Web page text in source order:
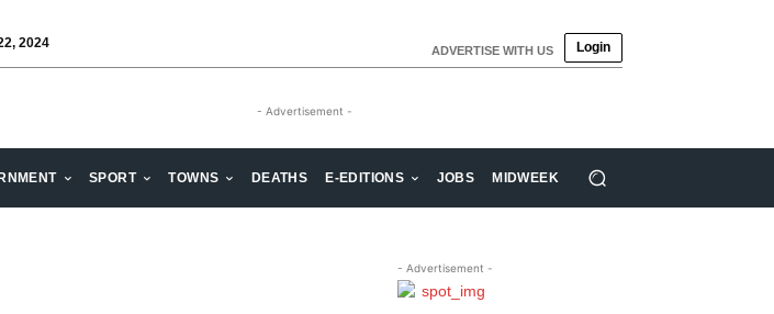
2024 ADVERTISE WITH US Login
- Advertisement -
SPORT TOWNS DEATHS E-EDITIONS JOBS MIDWEEK
- Advertisement -